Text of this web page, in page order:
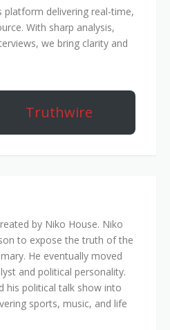
platform delivering real-time,
With sharp analysis,
we bring clarity and
Truthwire
by Niko House. Niko
to expose the truth of the
He eventually moved
and political personality.
his political talk show into
sports, music, and life